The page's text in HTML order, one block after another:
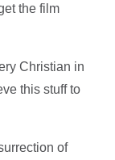
the film
Christian in
this stuff to
of